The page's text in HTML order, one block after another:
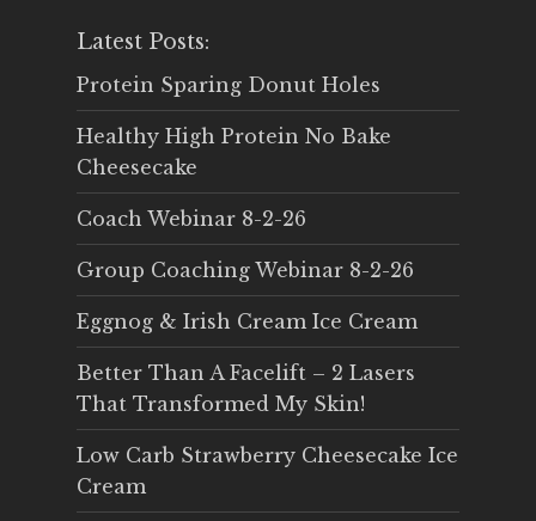
Latest Posts:
Protein Sparing Donut Holes
Healthy High Protein No Bake
Cheesecake
Coach Webinar 8-2-26
Group Coaching Webinar 8-2-26
Eggnog & Irish Cream Ice Cream
Better Than A Facelift – 2 Lasers
That Transformed My Skin!
Low Carb Strawberry Cheesecake Ice
Cream